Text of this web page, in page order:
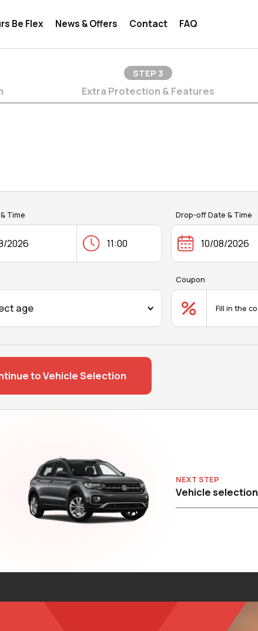
Be Flex News & Offers Contact FAQ
STEP 3
Extra Protection & Features
Time Drop-off Date & Time
age
Coupon
to Vehicle Selection
NEXT STEP
Vehicle selection